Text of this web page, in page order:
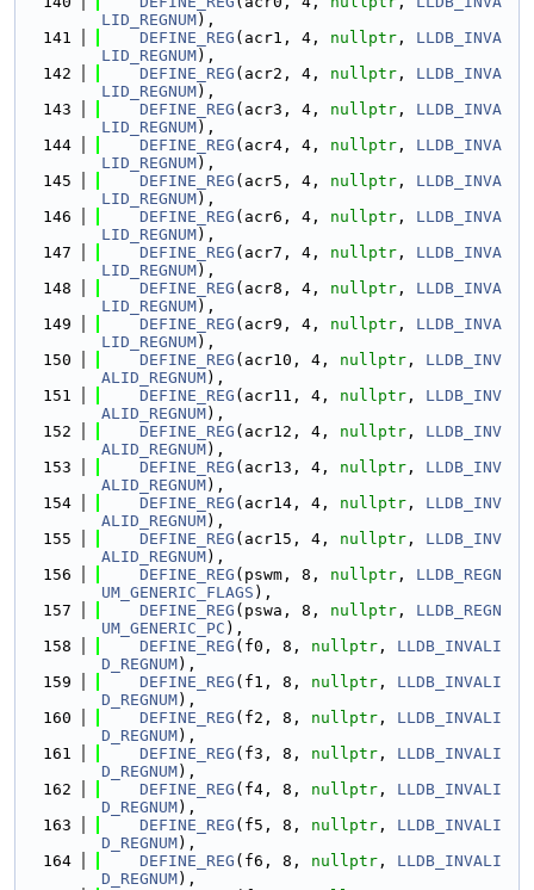
LID_REGNUM),
  141
DEFINE_REG (acr1, 4, nullptr , LLDB_INVA
LID_REGNUM),
  142
DEFINE_REG (acr2, 4, nullptr , LLDB_INVA
LID_REGNUM),
  143
DEFINE_REG (acr3, 4, nullptr , LLDB_INVA
LID_REGNUM),
  144
DEFINE_REG (acr4, 4, nullptr , LLDB_INVA
LID_REGNUM),
  145
DEFINE_REG (acr5, 4, nullptr , LLDB_INVA
LID_REGNUM),
  146
DEFINE_REG (acr6, 4, nullptr , LLDB_INVA
LID_REGNUM),
  147
DEFINE_REG (acr7, 4, nullptr , LLDB_INVA
LID_REGNUM),
  148
DEFINE_REG (acr8, 4, nullptr , LLDB_INVA
LID_REGNUM),
  149
DEFINE_REG (acr9, 4, nullptr , LLDB_INVA
LID_REGNUM),
  150
DEFINE_REG (acr10, 4, nullptr , LLDB_INV
ALID_REGNUM),
  151
DEFINE_REG (acr11, 4, nullptr , LLDB_INV
ALID_REGNUM),
  152
DEFINE_REG (acr12, 4, nullptr , LLDB_INV
ALID_REGNUM),
  153
DEFINE_REG (acr13, 4, nullptr , LLDB_INV
ALID_REGNUM),
  154
DEFINE_REG (acr14, 4, nullptr , LLDB_INV
ALID_REGNUM),
  155
DEFINE_REG (acr15, 4, nullptr , LLDB_INV
ALID_REGNUM),
  156
DEFINE_REG (pswm, 8, nullptr , LLDB_REGN
UM_GENERIC_FLAGS ),
  157
DEFINE_REG (pswa, 8, nullptr , LLDB_REGN
UM_GENERIC_PC ),
  158
DEFINE_REG (f0, 8, nullptr , LLDB_INVALI
D_REGNUM),
  159
DEFINE_REG (f1, 8, nullptr , LLDB_INVALI
D_REGNUM),
  160
DEFINE_REG (f2, 8, nullptr , LLDB_INVALI
D_REGNUM),
  161
DEFINE_REG (f3, 8, nullptr , LLDB_INVALI
D_REGNUM),
  162
DEFINE_REG (f4, 8, nullptr , LLDB_INVALI
D_REGNUM),
  163
DEFINE_REG (f5, 8, nullptr , LLDB_INVALI
D_REGNUM),
  164
DEFINE_REG (f6, 8, nullptr , LLDB_INVALI
D_REGNUM),